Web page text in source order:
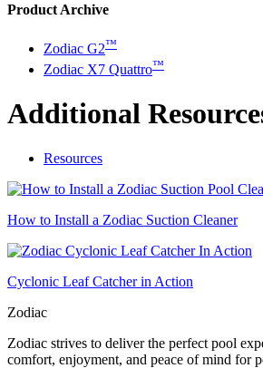
Product Archive
Zodiac G2™
Zodiac X7 Quattro™
Additional
Resources
How to Install a Zodiac Suction Cleaner
Cyclonic Leaf Catcher in Action
Zodiac
Zodiac strives to deliver the perfect pool
comfort, enjoyment, and peace of mind for